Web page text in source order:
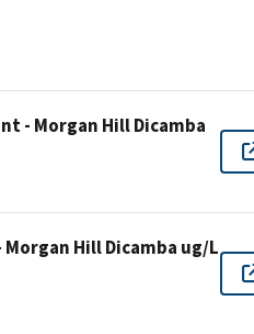
- Morgan Hill Dicamba
Hill Dicamba ug/L